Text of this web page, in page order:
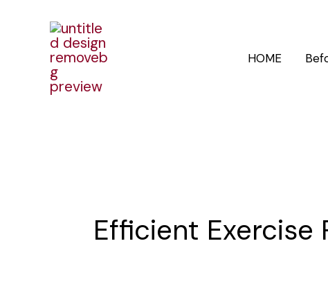
content
HOME
Efficient Exercise